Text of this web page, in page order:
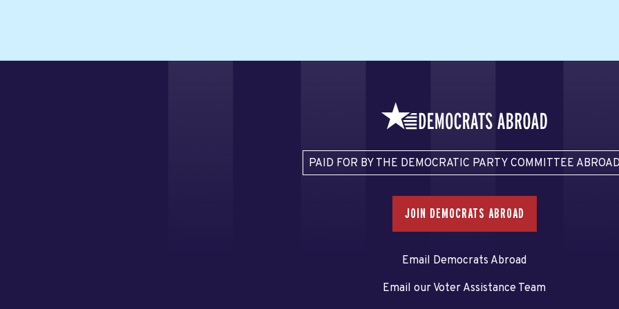
PAID FOR BY THE DEMOCRATIC PARTY COMMITTEE
JOIN DEMOCRATS ABROAD
Email Democrats Abroad
Email our Voter Assistance Team